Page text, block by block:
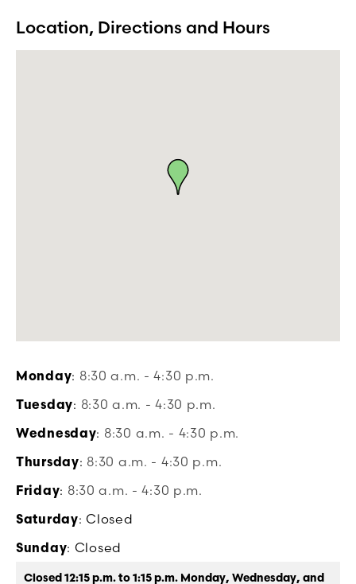
Location, Directions and Hours
Monday: 8:30 a.m. - 4:30 p.m.
Tuesday: 8:30 a.m. - 4:30 p.m.
Wednesday: 8:30 a.m. - 4:30 p.m.
Thursday: 8:30 a.m. - 4:30 p.m.
Friday: 8:30 a.m. - 4:30 p.m.
Saturday: Closed
Sunday: Closed
Closed 12:15 p.m. to 1:15 p.m. Monday, Wednesday, and